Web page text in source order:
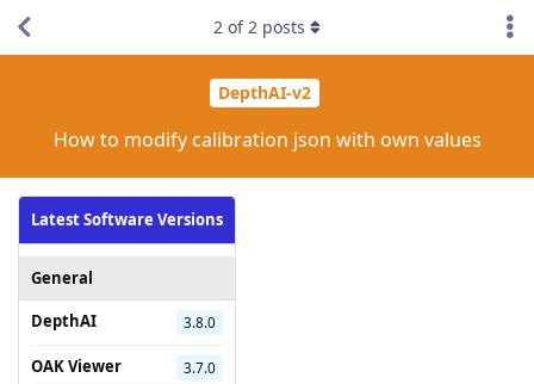
DepthAI-v2
How to modify calibration json with own values
Latest Software Versions
General
DepthAI
3.8.0
OAK Viewer 3.7.0
2 of2 posts